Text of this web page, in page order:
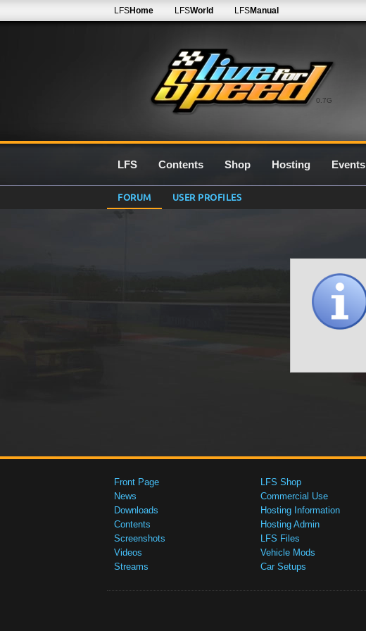
0.7G
LFSHome LFSWorld LFSManual
LFS Contents Shop Hosting Events
FORUM USER PROFILES
Front Page
News
Downloads
Contents
Screenshots
Videos
Streams
LFS Shop
Commercial Use
Hosting Information
Hosting Admin
LFS Files
Vehicle Mods
Car Setups